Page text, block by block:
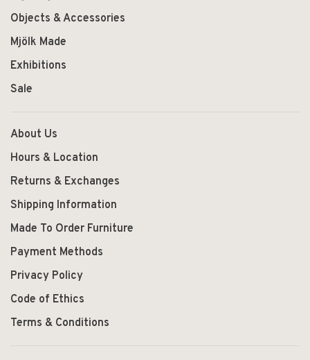
Objects & Accessories
Mjölk Made
Exhibitions
Sale
About Us
Hours & Location
Returns & Exchanges
Shipping Information
Made To Order Furniture
Payment Methods
Privacy Policy
Code of Ethics
Terms & Conditions